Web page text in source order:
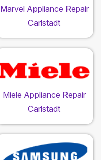
Marvel Appliance Repair
Carlstadt
Miele Appliance Repair
Carlstadt